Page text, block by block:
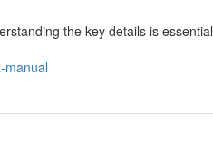
the key details is essential
manual